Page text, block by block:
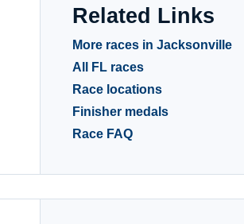
Related Links
More races in Jacksonville
All FL races
Race locations
Finisher medals
Race FAQ